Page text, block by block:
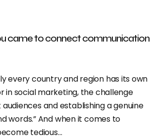
came to connect communication
every country and region has its own
in social marketing, the challenge
and establishing a genuine
words.” And when it comes to
tedious…